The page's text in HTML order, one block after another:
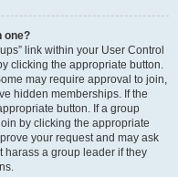
one?
link within your User Control
clicking the appropriate button.
may require approval to join,
hidden memberships. If the
button. If a group
by clicking the appropriate
your request and may ask
harass a group leader if they